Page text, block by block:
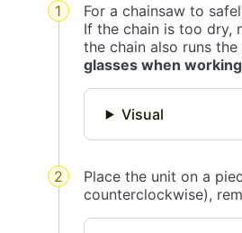
For a chainsaw to
If the chain is too dry,
the chain also runs
glasses when
Visual
Place the unit on a
counterclockwise),